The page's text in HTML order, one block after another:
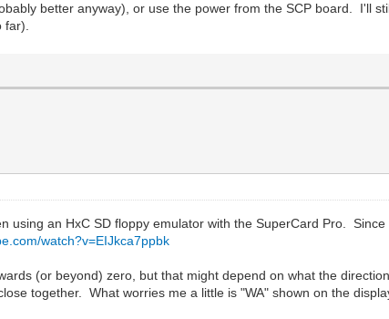
better anyway), or use the power from the SCP board. I'll
using an HxC SD floppy emulator with the SuperCard Pro.
watch?v=EIJkca7ppbk
(or beyond) zero, but that might depend on what the
together. What worries me a little is "WA" shown on the